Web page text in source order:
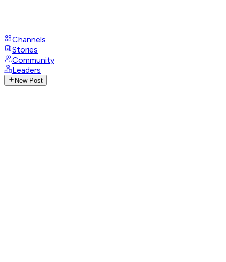
Channels
Stories
Community
Leaders
New Post